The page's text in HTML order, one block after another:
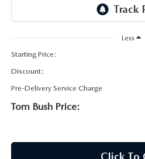
GENUINE MAZDA ACCESSORIES
MAZDA RECALL INFO
HOURS & DIRECTIONS
LEAVE US A REVIEW
Less
Starting Price:
Discount:
Pre-Delivery Service Charge
Tom Bush Price:
Click To